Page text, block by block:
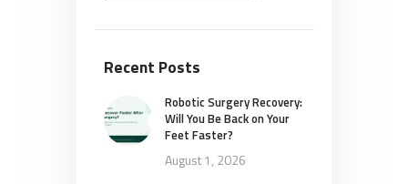
Recent Posts
Robotic Surgery Recovery:
Will You Be Back on Your
Feet Faster?
August 1, 2026